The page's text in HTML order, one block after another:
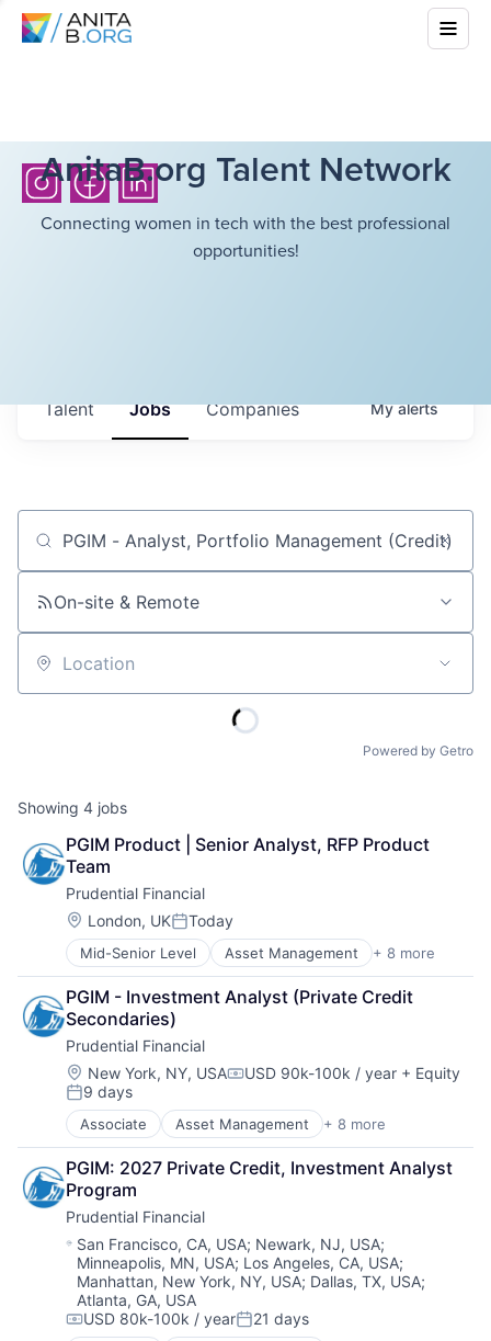
AnitaB.org Talent Network
Connecting women in tech with the best professional
opportunities!
Jobs Companies
Talent Myalerts
Job title, company or keyword
On-site & Remote
Location
Powered by Getro
Showing 4 jobs
PGIM Product | Senior Analyst, RFP Product
Team
Prudential Financial
Location:
London, UKPosted:
Today
Mid-Senior Level Asset Management + 8 more
Finance
Financial Exchanges
Financial Services
Health Care
Insurance
Lending
Life Insurance
Retirement
PGIM - Investment Analyst (Private Credit
Secondaries)
Prudential Financial
Location:
New York, NY, USACompensation:
USD 90k-100k / year + Equity
Posted:
9 days
Associate Asset Management + 8 more
Finance
Financial Exchanges
Financial Services
Health Care
Insurance
Lending
Life Insurance
Retirement
PGIM: 2027 Private Credit, Investment Analyst
Program
Prudential Financial
Location:
San Francisco, CA, USA; Newark, NJ, USA;
Minneapolis, MN, USA; Los Angeles, CA, USA;
Manhattan, New York, NY, USA; Dallas, TX, USA;
Atlanta, GA, USA
Compensation:
USD 80k-100k / yearPosted:
21 days